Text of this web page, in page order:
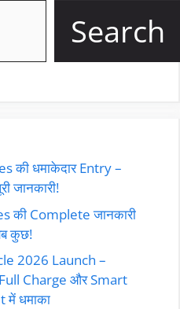
Search
की धमाकेदार Entry –
जानकारी!
की Complete जानकारी
कुछ!
2026 Launch –
Charge और Smart
धमाका